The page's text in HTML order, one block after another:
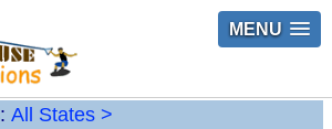
MENU
All States >